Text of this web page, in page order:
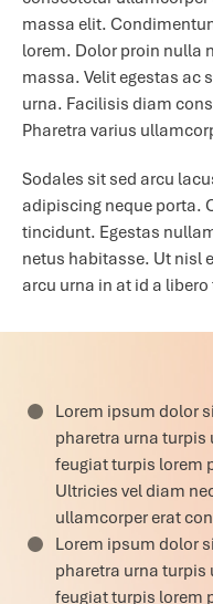
massa elit.
lorem. Dolor proin nulla
massa. Velit egestas ac
urna. Facilisis diam
Pharetra varius
Sodales sit sed arcu
adipiscing neque porta.
tincidunt. Egestas
netus habitasse. Ut nisl
arcu urna in at id a
Lorem ipsum dolor
pharetra urna
feugiat turpis lorem
Ultricies vel diam
ullamcorper erat
Lorem ipsum dolor
pharetra urna
feugiat turpis lorem